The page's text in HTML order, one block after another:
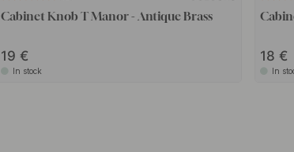
Cabinet Knob T Manor - Antique Brass
19
In stock
18
In